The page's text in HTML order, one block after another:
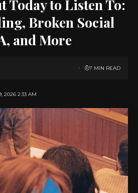
Today to Listen To:
Broken Social
and More
2026 2:33 AM
7 MIN READ